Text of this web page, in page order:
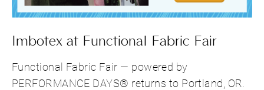
Imbotex at Functional Fabric Fair
Functional Fabric Fair — powered by
PERFORMANCE DAYS® returns to Portland, OR.